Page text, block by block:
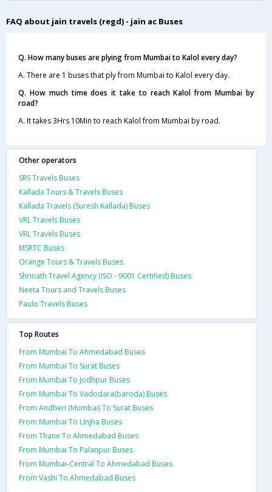
FAQ about jain travels (regd) - jain ac Buses
Q. How many buses are plying from Mumbai to Kalol every day?
A. There are 1 buses that ply from Mumbai to Kalol every day.
Q. How much time does it take to reach Kalol from Mumbai by
road?
A. It takes 3Hrs 10Min to reach Kalol from Mumbai by road.
Other operators
SRS Travels Buses
Kallada Tours & Travels Buses
Kallada Travels (Suresh Kallada) Buses
VRL Travels Buses
VRL Travels Buses
MSRTC Buses
Orange Tours & Travels Buses
Shrinath Travel Agency (ISO - 9001 Certified) Buses
Neeta Tours and Travels Buses
Paulo Travels Buses
Top Routes
From Mumbai To Ahmedabad Buses
From Mumbai To Surat Buses
From Mumbai To Jodhpur Buses
From Mumbai To Vadodara(baroda) Buses
From Andheri (Mumbai) To Surat Buses
From Mumbai To Unjha Buses
From Thane To Ahmedabad Buses
From Mumbai To Palanpur Buses
From Mumbai-Central To Ahmedabad Buses
From Vashi To Ahmedabad Buses